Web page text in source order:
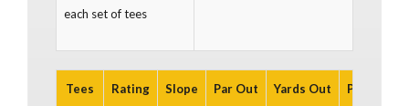
each set of tees
Tees Rating Slope Par Out Yards Out Par In